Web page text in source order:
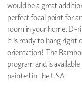
would be a great
perfect focal point for
room in your home. D-
it is ready to hang right
orientation! The
program and is
painted in the USA.